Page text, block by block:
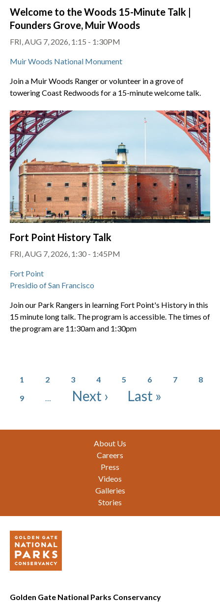
Welcome to the Woods 15-Minute Talk |
Founders Grove, Muir Woods
FRI, AUG 7, 2026, 1:15 - 1:30PM
Muir Woods National Monument
Join a Muir Woods Ranger or volunteer in a grove of
towering Coast Redwoods for a 15-minute welcome talk.
Fort Point History Talk
FRI, AUG 7, 2026, 1:30 - 1:45PM
Fort Point
Presidio of San Francisco
Join our Park Rangers in learning Fort Point's History in this
15 minute long talk. The program is accessible. The times of
the program are 11:30am and 1:30pm
Pagination
Page
1 Page
2 Page
3 Page
4 Page
5 Page
6 Page
7 Page
8
9 … Next page
Next › Last page
Last »
About Us
Careers
Press
Videos
Galleries
Stories
Golden Gate National Parks Conservancy